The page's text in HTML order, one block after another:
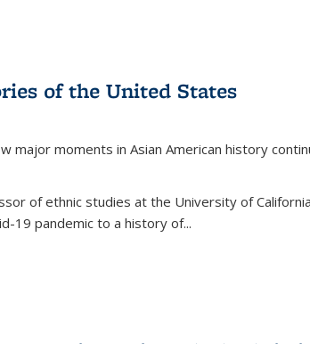
of the United States
major moments in Asian American history
of ethnic studies at the University of
19 pandemic to a history of...